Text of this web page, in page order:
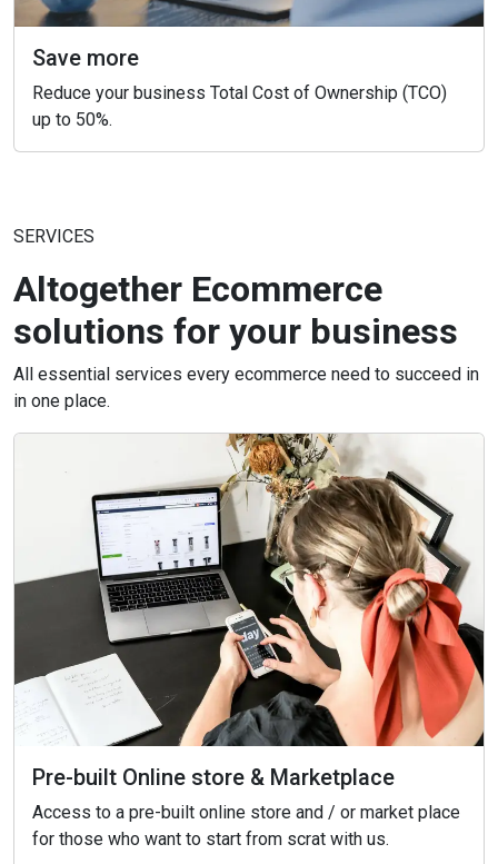
Save more
Reduce your business Total Cost of Ownership (TCO)
up to 50%.
SERVICES
Altogether Ecommerce
solutions for your business
All essential services every ecommerce need to succeed in
in one place.
Pre-built Online store & Marketplace
Access to a pre-built online store and / or market place
for those who want to start from scrat with us.